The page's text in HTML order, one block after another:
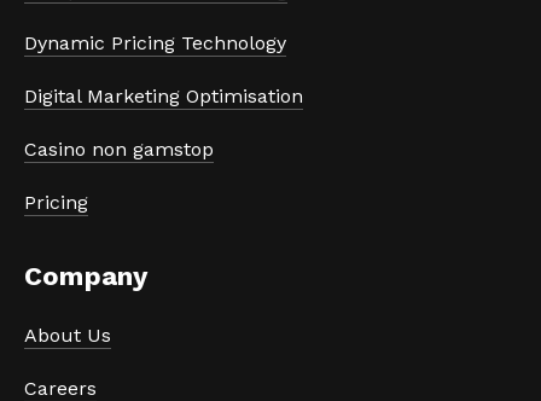
Dynamic Pricing Technology
Digital Marketing Optimisation
Casino non gamstop
Pricing
Company
About Us
Careers